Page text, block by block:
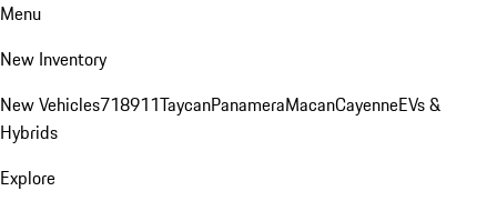
Menu
New Inventory
New Vehicles718911TaycanPanameraMacanCayenneEVs &
Hybrids
Explore